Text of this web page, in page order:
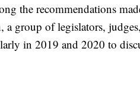
the recommendations
a group of legislators,
in 2019 and 2020 to